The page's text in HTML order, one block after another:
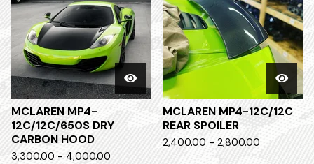
MCLAREN MP4-
12C/12C/650S DRY
CARBON HOOD
3,300.00 - 4,000.00
MCLAREN MP4-12C/12C
REAR SPOILER
2,400.00 - 2,800.00